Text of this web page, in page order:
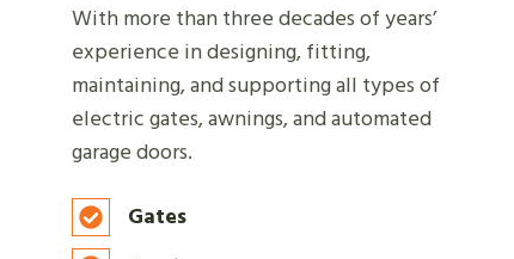
With more than three decades of years’
experience in designing, fitting,
maintaining, and supporting all types of
electric gates, awnings, and automated
garage doors.
Gates